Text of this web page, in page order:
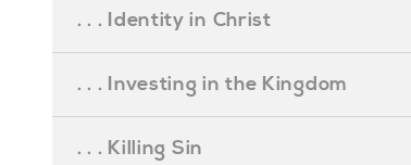
. . . Identity in Christ
. . . Investing in the Kingdom
. . . Killing Sin